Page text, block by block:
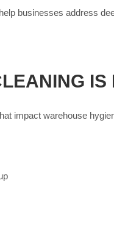
businesses address
IS
impact warehouse